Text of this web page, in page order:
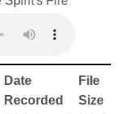
Date
Recorded
File
Size